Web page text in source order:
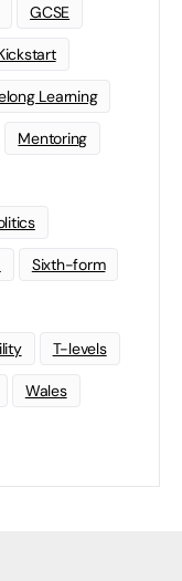
GCSE
Learning
Mentoring
Sixth-form
T-levels
Wales